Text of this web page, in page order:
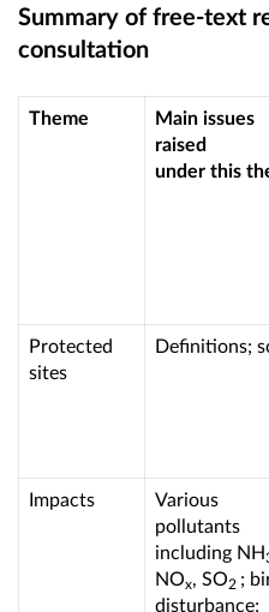
Summary of free-text
consultation
Theme
Main issues
raised
under this
Protected
sites
Definitions;
Impacts
Various
pollutants
including NH
NOx, SO2 ;
disturbance;